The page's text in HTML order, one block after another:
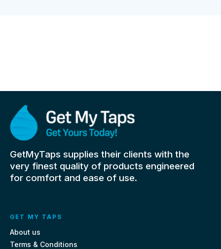
GetMyTaps supplies their clients with the
very finest quality of products engineered
for comfort and ease of use.
GET MY TAPS
About us
Terms & Conditions